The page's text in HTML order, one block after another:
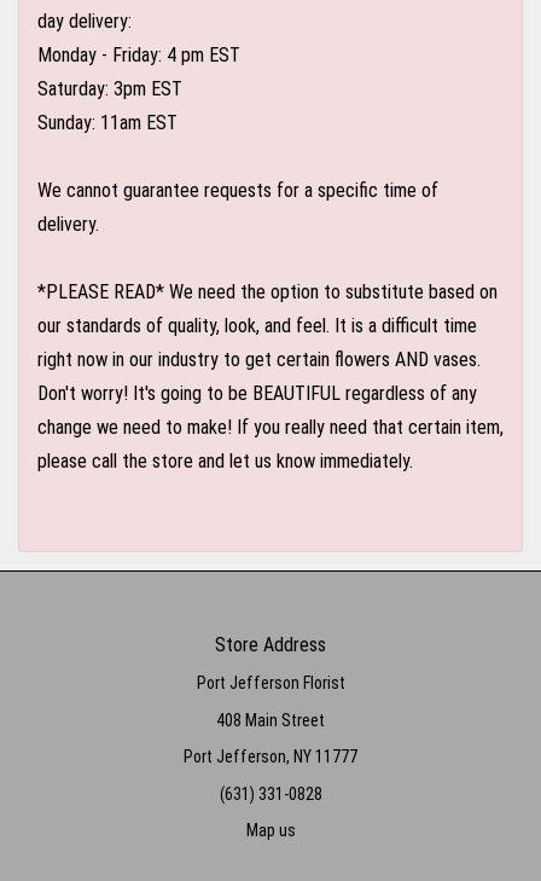
day delivery:
Monday - Friday: 4 pm EST
Saturday: 3pm EST
Sunday: 11am EST
We cannot guarantee requests for a specific time of
delivery.
*PLEASE READ* We need the option to substitute based on
our standards of quality, look, and feel. It is a difficult time
right now in our industry to get certain flowers AND vases.
Don't worry! It's going to be BEAUTIFUL regardless of any
change we need to make! If you really need that certain item,
please call the store and let us know immediately.
Store Address
Port Jefferson Florist
408 Main Street
Port Jefferson, NY 11777
(631) 331-0828
Map us